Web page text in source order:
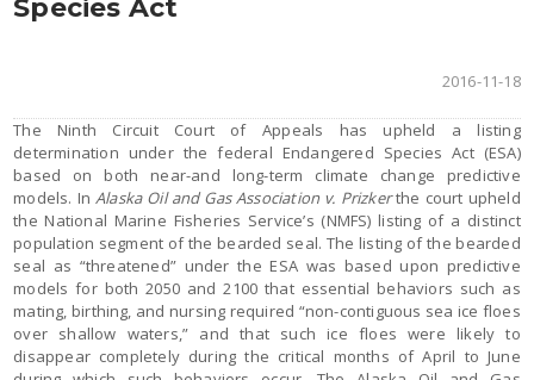
Species Act
2016-11-18
The Ninth Circuit Court of Appeals has upheld a listing
determination under the federal Endangered Species Act (ESA)
based on both near-and long-term climate change predictive
models. InAlaska Oil and Gas Association v. Prizkerthe court upheld
the National Marine Fisheries Service’s (NMFS) listing of a distinct
population segment of the bearded seal. The listing of the bearded
seal as “threatened” under the ESA was based upon predictive
models for both 2050 and 2100 that essential behaviors such as
mating, birthing, and nursing required “non-contiguous sea ice floes
over shallow waters,” and that such ice floes were likely to
disappear completely during the critical months of April to June